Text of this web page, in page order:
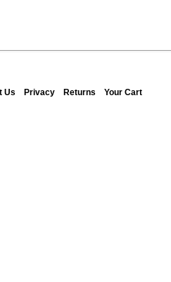
Us Privacy Returns Your Cart